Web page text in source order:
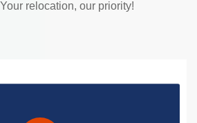
relocation, our priority!